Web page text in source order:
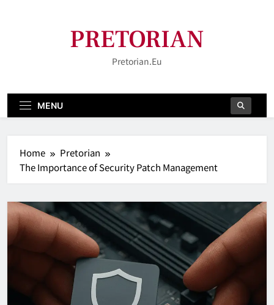
PRETORIAN
Pretorian.eu
MENU
Home
Pretorian
The Importance of Security Patch Management